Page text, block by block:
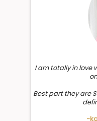
I am totally in love
Best part they are
-